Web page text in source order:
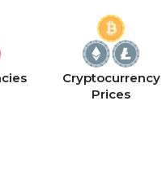
Cryptocurrency
Prices